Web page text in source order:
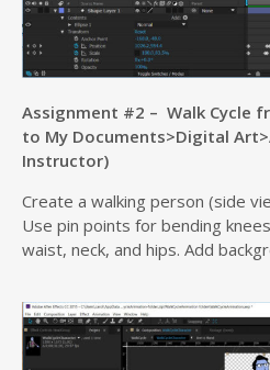
Assignment #2 – Walk Cycle
to My Documents>Digital
Instructor)
Create a walking person (side
Use pin points for bending
waist, neck, and hips. Add